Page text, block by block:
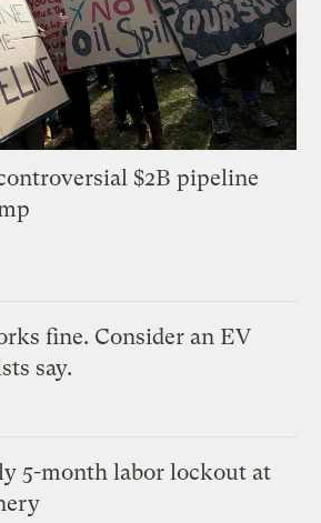
$2B pipeline
fine. Consider an EV
say.
5-month labor lockout at